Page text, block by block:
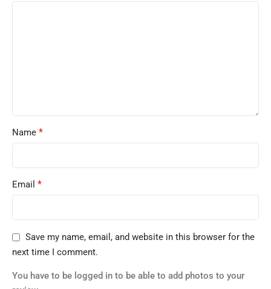
Name *
Email *
Save my name, email, and website in this browser for the
next time I comment.
You have to be logged in to be able to add photos to your